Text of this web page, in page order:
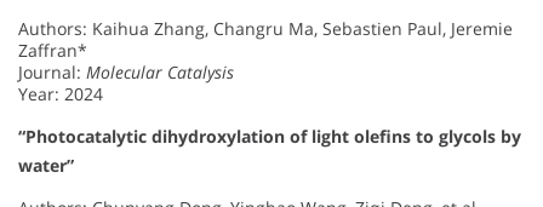
Authors: Kaihua Zhang, Changru Ma, Sebastien Paul, Jeremie
Zaffran*
Journal: Molecular Catalysis
Year: 2024
“Photocatalytic dihydroxylation of light olefins to glycols by
water”